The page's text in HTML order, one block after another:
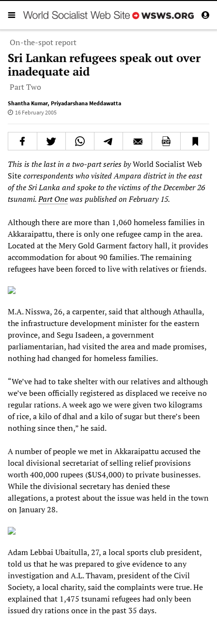
On-the-spot report
Sri Lankan refugees speak out over
inadequate aid
Part Two
Shantha Kumar, Priyadarshana Meddawatta
16 February 2005
This is the last in a two-part series byWorld Socialist Web
Sitecorrespondents who visited Ampara district in the east
of the Sri Lanka and spoke to the victims of the December 26
tsunami.Part Onewas published on February 15.
Although there are more than 1,060 homeless families in
Akkaraipattu, there is only one refugee camp in the area.
Located at the Mery Gold Garment factory hall, it provides
accommodation for about 90 families. The remaining
refugees have been forced to live with relatives or friends.
M.A. Nisswa, 26, a carpenter, said that although Athaulla,
the infrastructure development minister for the eastern
province, and Segu Isadeen, a government
parliamentarian, had visited the area and made promises,
nothing had changed for homeless families.
“We’ve had to take shelter with our relatives and although
we’ve been officially registered as displaced we receive no
regular rations. A week ago we were given two kilograms
of rice, a kilo of dhal and a kilo of sugar but there’s been
nothing since then,” he said.
A number of people we met in Akkaraipattu accused the
local divisional secretariat of selling relief provisions
worth 400,000 rupees ($US4,000) to private businesses.
While the divisional secretary has denied these
allegations, a protest about the issue was held in the town
on January 28.
Adam Lebbai Ubaitulla, 27, a local sports club president,
told us that he was prepared to give evidence to any
investigation and A.L. Thavam, president of the Civil
Society, a local charity, said the complaints were true. He
explained that 1,475 tsunami refugees had only been
issued dry rations once in the past 35 days.